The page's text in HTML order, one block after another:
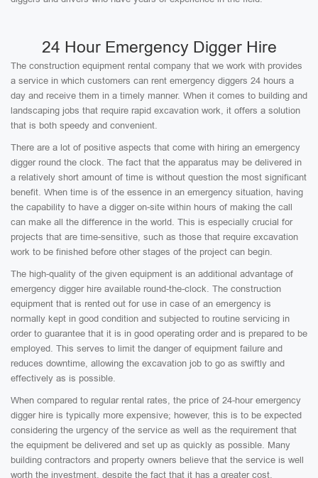
24 Hour Emergency Digger Hire
The construction equipment rental company that we work with provides
a service in which customers can rent emergency diggers 24 hours a
day and receive them in a timely manner. When it comes to building and
landscaping jobs that require rapid excavation work, it offers a solution
that is both speedy and convenient.
There are a lot of positive aspects that come with hiring an emergency
digger round the clock. The fact that the apparatus may be delivered in
a relatively short amount of time is without question the most significant
benefit. When time is of the essence in an emergency situation, having
the capability to have a digger on-site within hours of making the call
can make all the difference in the world. This is especially crucial for
projects that are time-sensitive, such as those that require excavation
work to be finished before other stages of the project can begin.
The high-quality of the given equipment is an additional advantage of
emergency digger hire available round-the-clock. The construction
equipment that is rented out for use in case of an emergency is
normally kept in good condition and subjected to routine servicing in
order to guarantee that it is in good operating order and is prepared to be
employed. This serves to limit the danger of equipment failure and
reduces downtime, allowing the excavation job to go as swiftly and
effectively as is possible.
When compared to regular rental rates, the price of 24-hour emergency
digger hire is typically more expensive; however, this is to be expected
considering the urgency of the service as well as the requirement that
the equipment be delivered and set up as quickly as possible. Many
building contractors and property owners believe that the service is well
worth the investment, despite the fact that it has a greater cost,